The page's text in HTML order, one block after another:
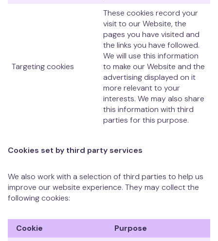
Targeting cookies
These cookies record your
visit to our Website, the
pages you have visited and
the links you have followed.
We will use this information
to make our Website and the
advertising displayed on it
more relevant to your
interests. We may also share
this information with third
parties for this purpose.
Cookies set by third party services
We also work with a selection of third parties to help us
improve our website experience. They may collect the
following cookies:
Cookie Purpose